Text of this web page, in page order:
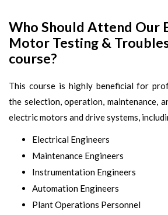
Who Should Attend Our
Motor Testing &
course?
This course is highly beneficial for
the selection, operation, maintenance,
electric motors and drive systems,
Electrical Engineers
Maintenance Engineers
Instrumentation Engineers
Automation Engineers
Plant Operations Personnel